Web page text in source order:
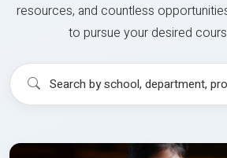
resources, and countless
to pursue your desired